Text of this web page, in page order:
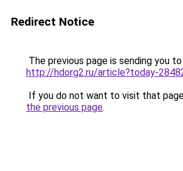
Redirect Notice
The previous page is sending you to
http://hdorg2.ru/article?today-
If you do not want to visit that
the previous page.